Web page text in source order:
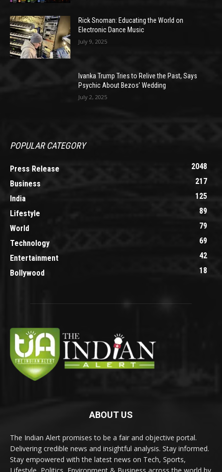
Rick Snoman: Educating the World on
Electronic Dance Music
July 9, 2025
Ivanka Trump Tries to Relive the Past, Says
Psychic About Bezos’ Wedding
July 2, 2025
POPULAR CATEGORY
Press Release
2048
Business
217
India
125
Lifestyle
89
World
79
Technology
69
Entertainment
42
Bollywood
18
ABOUT US
The Indian Alert promises to be a fair and objective portal.
Delivering credible news and insightful analysis. Stay informed.
Stay empowered with the latest news on Tech, Sports,